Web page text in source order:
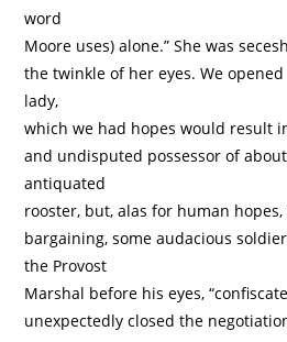
word
Moore uses) alone.” She was
the twinkle of her eyes. We
lady,
which we had hopes would result
and undisputed possessor of
antiquated
rooster, but, alas for human
bargaining, some audacious
the Provost
Marshal before his eyes,
unexpectedly closed the